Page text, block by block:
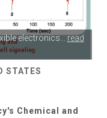
electronics...read
STATES
Chemical and